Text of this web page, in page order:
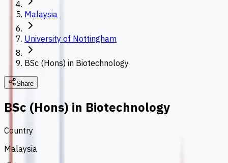
Malaysia
University of Nottingham
BSc (Hons) in Biotechnology
Share
BSc (Hons) in Biotechnology
Country
Malaysia